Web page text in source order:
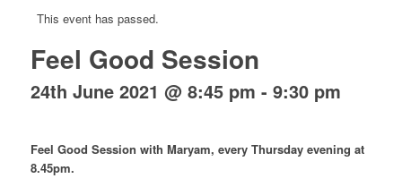
This event has passed.
Feel Good Session
24th June 2021 @ 8:45 pm - 9:30 pm
Feel Good Session with Maryam, every Thursday evening at
8.45pm.